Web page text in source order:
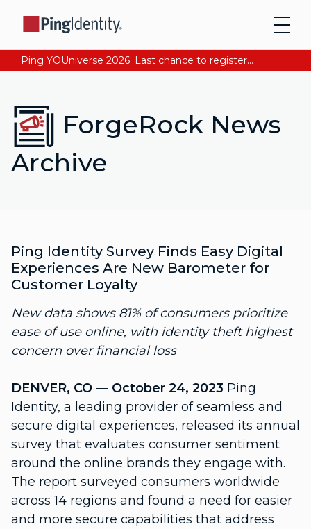
Ping YOUniverse 2026: Last chance to register for free. Your AI-ready identity strategy awaits. Register Now
ForgeRock News
Archive
Ping Identity Survey Finds Easy Digital
Experiences Are New Barometer for
Customer Loyalty
New data shows 81% of consumers prioritize
ease of use online, with identity theft highest
concern over financial loss
DENVER, CO — October 24, 2023 Ping
Identity, a leading provider of seamless and
secure digital experiences, released its annual
survey that evaluates consumer sentiment
around the online brands they engage with.
The report surveyed consumers worldwide
across 14 regions and found a need for easier
and more secure capabilities that address